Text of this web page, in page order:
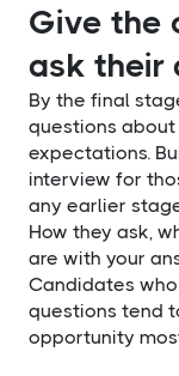
Give the
ask their
By the final
questions about
expectations.
interview for
any earlier
How they ask,
are with your
Candidates
questions tend
opportunity